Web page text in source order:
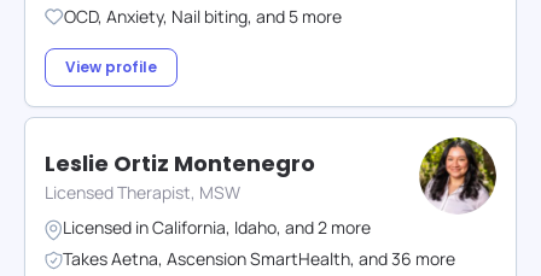
OCD, Anxiety, Nail biting, and 5 more
View profile
Leslie Ortiz Montenegro
Licensed Therapist, MSW
Licensed inCalifornia, Idaho, and2 more
TakesAetna, Ascension SmartHealth, and36 more